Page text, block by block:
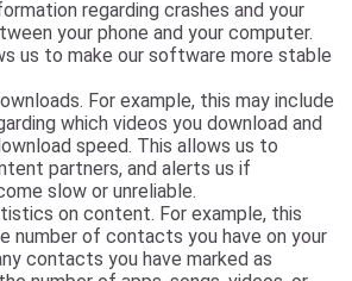
regarding crashes and your
your phone and your computer.
us to make our software more stable
For example, this may include
which videos you download and
speed. This allows us to
partners, and alerts us if
slow or unreliable.
on content. For example, this
number of contacts you have on your
contacts you have marked as